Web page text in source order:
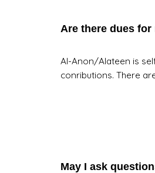
Are there dues for
Al-Anon/Alateen is
conributions. There
May I ask